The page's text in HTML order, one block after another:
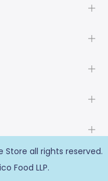
Store all rights reserved.
Food LLP.